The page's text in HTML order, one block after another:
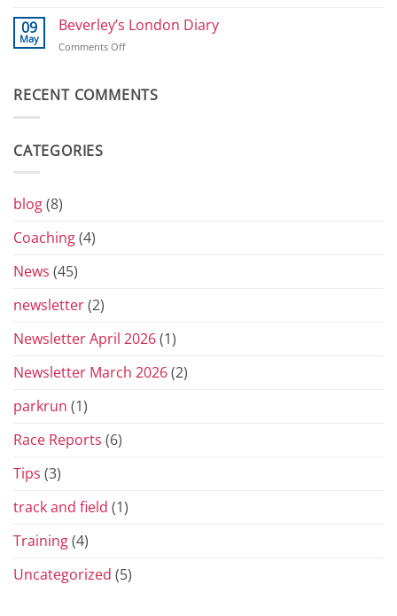
shirts
Toblerones:
of
09
May
Beverley’s London Diary
Comments Offon
Diary
RECENT COMMENTS
CATEGORIES
blog(8)
Coaching(4)
News (45)
newsletter(2)
Newsletter April 2026(1)
Newsletter March 2026(2)
parkrun (1)
Race Reports (6)
Tips (3)
track and field (1)
Training(4)
Uncategorized (5)